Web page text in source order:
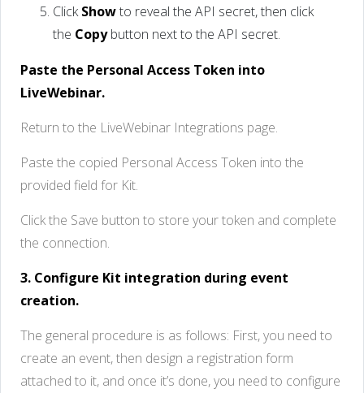
ClickShowto reveal the API secret, then click
the Copybutton next to the API secret.
Paste the Personal Access Token into
LiveWebinar.
Return to the LiveWebinar Integrations page.
Paste the copied Personal Access Token into the
provided field for Kit.
Click the Save button to store your token and complete
the connection.
3. Configure Kit integration during event
creation.
The general procedure is as follows: First, you need to
create an event, then design a registration form
attached to it, and once it’s done, you need to configure